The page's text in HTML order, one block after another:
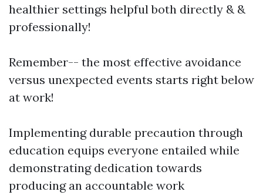
healthier settings helpful both directly & &
professionally!
Remember-- the most effective avoidance
versus unexpected events starts right below
at work!
Implementing durable precaution through
education equips everyone entailed while
demonstrating dedication towards
producing an accountable work